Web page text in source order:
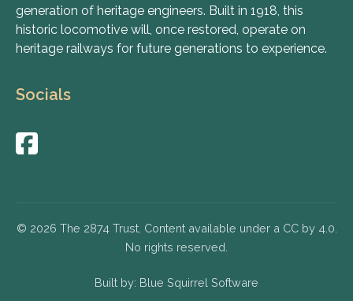
generation of heritage engineers. Built in 1918, this
historic locomotive will, once restored, operate on
heritage railways for future generations to experience.
Socials
© 2026 The 2874 Trust. Content available under a CC by 4.0.
No rights reserved.
Built by: Blue Squirrel Software